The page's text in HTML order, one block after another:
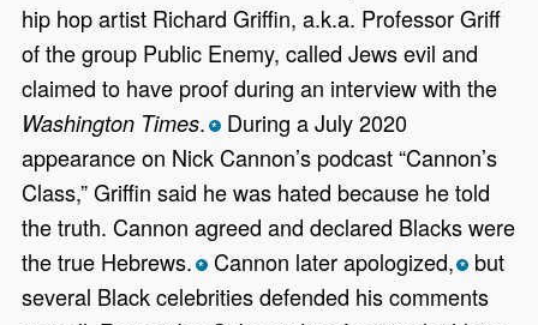
hip hop artist Richard Griffin, a.k.a. Professor Griff
of the group Public Enemy, called Jews evil and
claimed to have proof during an interview with the
Washington Times. *During a July 2020
appearance on Nick Cannon’s podcast “Cannon’s
Class,” Griffin said he was hated because he told
the truth. Cannon agreed and declared Blacks were
the true Hebrews. *Cannon later apologized, * but
several Black celebrities defended his comments